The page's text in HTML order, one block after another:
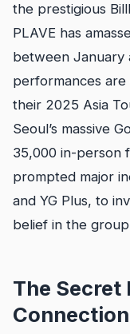
the prestigious
PLAVE has
between January
performances
their 2025 Asia
Seoul’s massive
35,000 in-person
prompted major
and YG Plus, to
belief in the
The Secret
Connection